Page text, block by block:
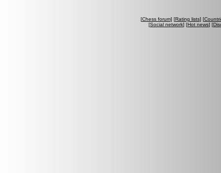
[Chess forum] [Rating lists] [
[Social network] [Hot news] [